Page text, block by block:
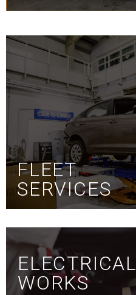
FLEET
SERVICES
ELECTRICAL
WORKS